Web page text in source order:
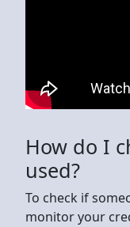
How do I
used?
To check if
monitor your